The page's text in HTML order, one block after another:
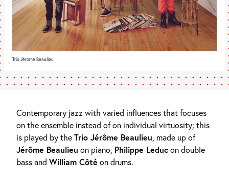
Trio Jérome Beaulieu
Contemporary jazz with varied influences that focuses
on the ensemble instead of on individual virtuosity; this
is played by theTrio Jérôme Beaulieu , made up of
Jérôme Beaulieu on piano, Philippe Leducon double
bass and William Côté on drums.